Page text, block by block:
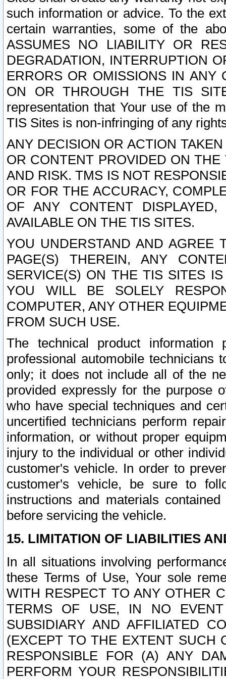
such information or advice. To the
certain warranties, some of the
ASSUMES NO LIABILITY OR
DEGRADATION, INTERRUPTION
ERRORS OR OMISSIONS IN ANY
ON OR THROUGH THE TIS
representation that Your use of the
TIS Sites is non-infringing of any
ANY DECISION OR ACTION
OR CONTENT PROVIDED ON
AND RISK. TMS IS NOT
OR FOR THE ACCURACY,
OF ANY CONTENT
AVAILABLE ON THE TIS SITES.
YOU UNDERSTAND AND AGREE
PAGE(S) THEREIN, ANY
SERVICE(S) ON THE TIS SITES
YOU WILL BE SOLELY
COMPUTER, ANY OTHER
FROM SUCH USE.
The technical product
professional automobile
only; it does not include all of the
provided expressly for the purpose
who have special techniques and
uncertified technicians perform
information, or without proper
injury to the individual or other
customer's vehicle. In order to
customer's vehicle, be sure to
instructions and materials
before servicing the vehicle.
15. LIMITATION OF LIABILITIES
In all situations involving
these Terms of Use, Your sole
WITH RESPECT TO ANY OTHER
TERMS OF USE, IN NO
SUBSIDIARY AND AFFILIATED
(EXCEPT TO THE EXTENT SUCH
RESPONSIBLE FOR (A) ANY
PERFORM YOUR